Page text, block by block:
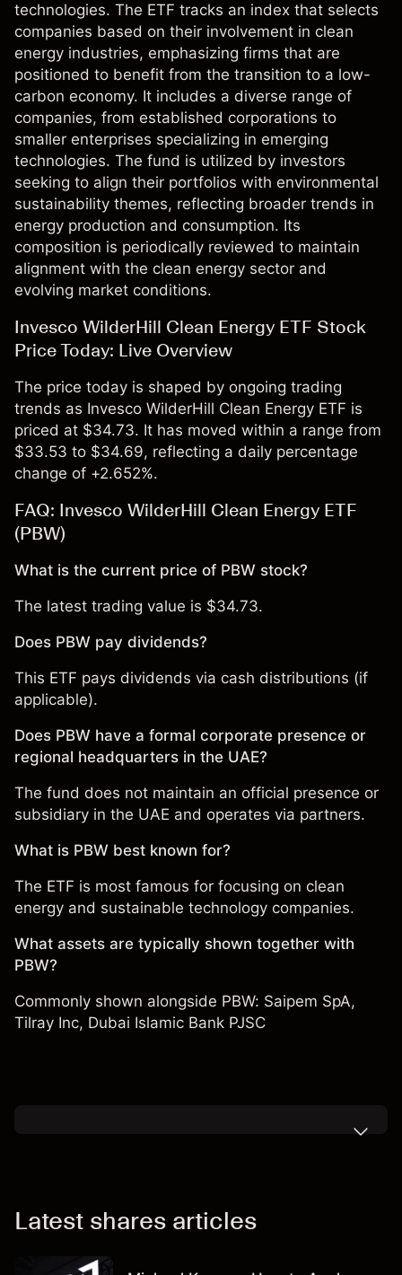
technologies. The ETF tracks an index that selects
companies based on their involvement in clean
energy industries, emphasizing firms that are
positioned to benefit from the transition to a low-
carbon economy. It includes a diverse range of
companies, from established corporations to
smaller enterprises specializing in emerging
technologies. The fund is utilized by investors
seeking to align their portfolios with environmental
sustainability themes, reflecting broader trends in
energy production and consumption. Its
composition is periodically reviewed to maintain
alignment with the clean energy sector and
evolving market conditions.
Invesco WilderHill Clean Energy ETF Stock
Price Today: Live Overview
The price today is shaped by ongoing trading
trends as Invesco WilderHill Clean Energy ETF is
priced at $34.73. It has moved within a range from
$33.53 to $34.69, reflecting a daily percentage
change of +2.652%.
FAQ: Invesco WilderHill Clean Energy ETF
(PBW)
What is the current price of PBW stock?
The latest trading value is $34.73.
Does PBW pay dividends?
This ETF pays dividends via cash distributions (if
applicable).
Does PBW have a formal corporate presence or
regional headquarters in the UAE?
The fund does not maintain an official presence or
subsidiary in the UAE and operates via partners.
What is PBW best known for?
The ETF is most famous for focusing on clean
energy and sustainable technology companies.
What assets are typically shown together with
PBW?
Commonly shown alongside PBW: Saipem SpA,
Tilray Inc, Dubai Islamic Bank PJSC
Latest shares articles